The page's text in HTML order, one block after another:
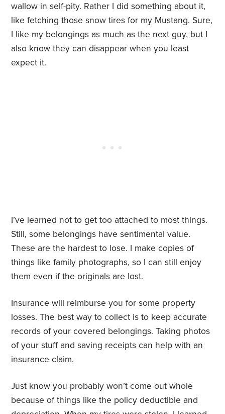
wallow in self-pity. Rather I did something about it,
like fetching those snow tires for my Mustang. Sure,
I like my belongings as much as the next guy, but I
also know they can disappear when you least
expect it.
I’ve learned not to get too attached to most things.
Still, some belongings have sentimental value.
These are the hardest to lose. I make copies of
things like family photographs, so I can still enjoy
them even if the originals are lost.
Insurance will reimburse you for some property
losses. The best way to collect is to keep accurate
records of your covered belongings. Taking photos
of your stuff and saving receipts can help with an
insurance claim.
Just know you probably won’t come out whole
because of things like the policy deductible and